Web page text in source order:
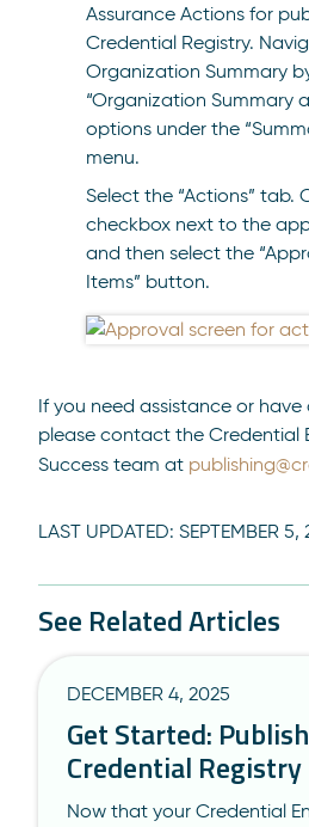
Assurance Actions for
Credential Registry.
Organization Summary
“Organization Summary
options under the
menu.
Select the “Actions” tab.
checkbox next to the
and then select the
Items” button.
If you need assistance or
please contact the Credential
Success team at
LAST UPDATED: SEPTEMBER 5,
See Related Articles
DECEMBER 4, 2025
Get Started:
Credential Registry
Now that your Credential